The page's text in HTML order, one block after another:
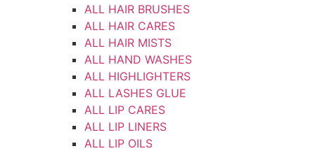
ALL HAIR BRUSHES
ALL HAIR CARES
ALL HAIR MISTS
ALL HAND WASHES
ALL HIGHLIGHTERS
ALL LASHES GLUE
ALL LIP CARES
ALL LIP LINERS
ALL LIP OILS